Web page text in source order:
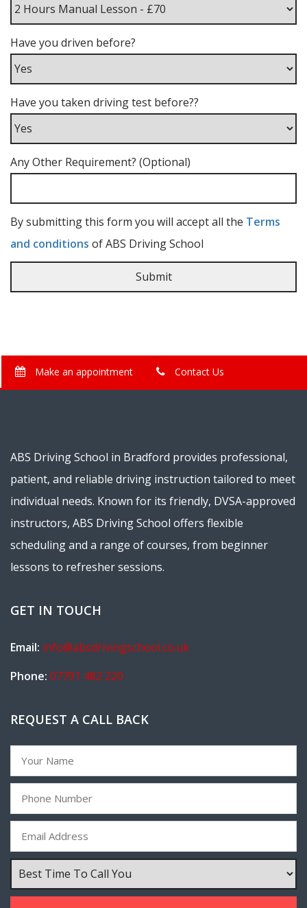
Have you driven before?
Have you taken driving test before??
Any Other Requirement? (Optional)
By submitting this form you will accept all the Terms
and conditions of ABS Driving School
Make an appointment Contact Us
ABS Driving School in Bradford provides professional,
patient, and reliable driving instruction tailored to meet
individual needs. Known for its friendly, DVSA-approved
instructors, ABS Driving School offers flexible
scheduling and a range of courses, from beginner
lessons to refresher sessions.
GET IN TOUCH
Email: info@absdrivingschool.co.uk
Phone: 07791 482 220
REQUEST A CALL BACK